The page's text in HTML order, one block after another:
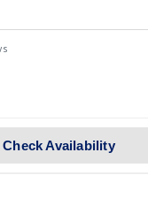
Check Availability